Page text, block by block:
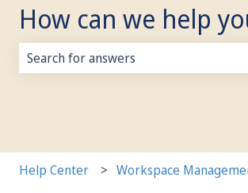
How can we help
Help Center Workspace